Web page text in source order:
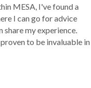
MESA, I've found a
I can go for advice
share my experience.
to be invaluable in